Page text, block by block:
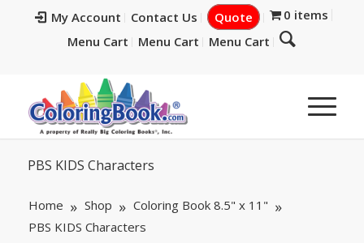
My Account Contact Us Quote
0 items
Menu Cart
Menu Cart Menu Cart
PBS KIDS Characters
Home Shop
Coloring Book 8.5" x 11"
PBS KIDS Characters